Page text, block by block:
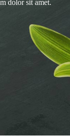
dolor sit amet.